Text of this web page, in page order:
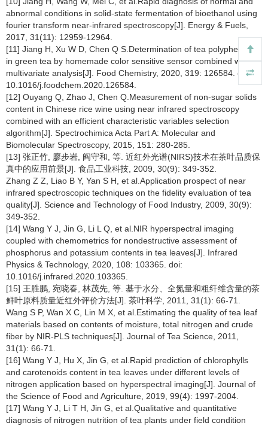
abnormal conditions in solid-state fermentation of bioethanol using
fourier transform near-infrared spectroscopy[J]. Energy & Fuels,
2017, 31(11): 12959-12964.
[11] Jiang H, Xu W D, Chen Q S.Determination of tea polyphenols
in green tea by homemade color sensitive sensor combined with
multivariate analysis[J]. Food Chemistry, 2020, 319: 126584. doi:
10.1016/j.foodchem.2020.126584.
[12] Ouyang Q, Zhao J, Chen Q.Measurement of non-sugar solids
content in Chinese rice wine using near infrared spectroscopy
combined with an efficient characteristic variables selection
algorithm[J]. Spectrochimica Acta Part A: Molecular and
Biomolecular Spectroscopy, 2015, 151: 280-285.
[13] 张正竹, 廖步岩, 阎守和, 等. 近红外光谱(NIRS)技术在茶叶品质保
真中的应用前景[J]. 食品工业科技, 2009, 30(9): 349-352.
Zhang Z Z, Liao B Y, Yan S H, et al.Application prospect of near
infrared spectroscopic techniques on the fidelity evaluation of tea
quality[J]. Science and Technology of Food Industry, 2009, 30(9):
349-352.
[14] Wang Y J, Jin G, Li L Q, et al.NIR hyperspectral imaging
coupled with chemometrics for nondestructive assessment of
phosphorus and potassium contents in tea leaves[J]. Infrared
Physics & Technology, 2020, 108: 103365. doi:
10.1016/j.infrared.2020.103365.
[15] 王胜鹏, 宛晓春, 林茂先, 等. 基于水分、全氮量和粗纤维含量的茶
鲜叶原料质量近红外评价方法[J]. 茶叶科学, 2011, 31(1): 66-71.
Wang S P, Wan X C, Lin M X, et al.Estimating the quality of tea leaf
materials based on contents of moisture, total nitrogen and crude
fiber by NIR-PLS techniques[J]. Journal of Tea Science, 2011,
31(1): 66-71.
[16] Wang Y J, Hu X, Jin G, et al.Rapid prediction of chlorophylls
and carotenoids content in tea leaves under different levels of
nitrogen application based on hyperspectral imaging[J]. Journal of
the Science of Food and Agriculture, 2019, 99(4): 1997-2004.
[17] Wang Y J, Li T H, Jin G, et al.Qualitative and quantitative
diagnosis of nitrogen nutrition of tea plants under field condition